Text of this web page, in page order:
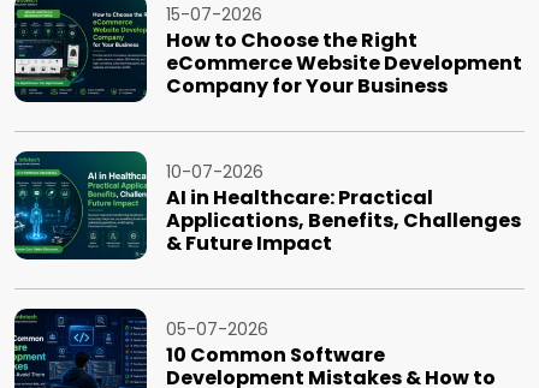
15-07-2026
How to Choose the Right
eCommerce Website Development
Company for Your Business
10-07-2026
AI in Healthcare: Practical
Applications, Benefits, Challenges
& Future Impact
05-07-2026
10 Common Software
Development Mistakes & How to